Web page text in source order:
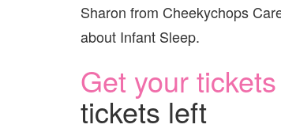
Sharon from Cheekychops
about Infant Sleep.
Get your tickets
tickets left